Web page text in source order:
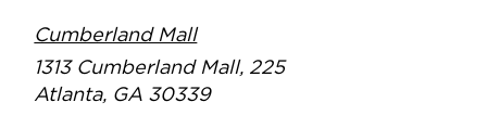
Cumberland Mall
1313 Cumberland Mall, 225
Atlanta, GA 30339